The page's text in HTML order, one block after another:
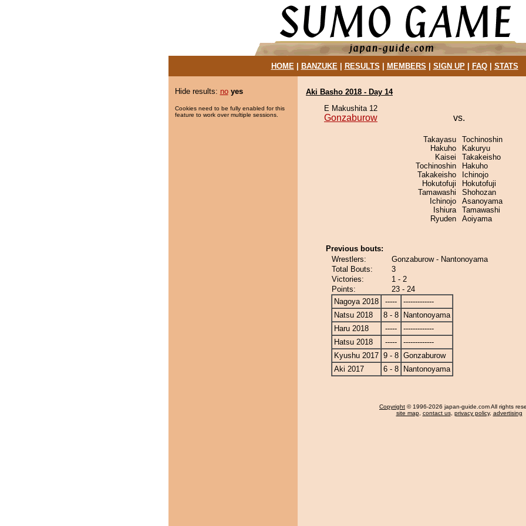
HOME| BANZUKE| RESULTS MEMBERS SIGN UP| FAQ| STATS
Hide results: no yes
Cookies need to be fully enabled for this
feature to work over multiple sessions.
Aki Basho 2018 - Day 14
E Makushita 12
Gonzaburow vs.
Takayasu
Hakuho
Kaisei
Tochinoshin
Takakeisho
Hokutofuji
Tamawashi
Ichinojo
Ishiura
Ryuden
Tochinoshin
Kakuryu
Takakeisho
Hakuho
Ichinojo
Hokutofuji
Shohozan
Asanoyama
Tamawashi
Aoiyama
Previous bouts:
Wrestlers:
Gonzaburow - Nantonoyama
Total Bouts:
3
Victories:
1 - 2
Points:
23 - 24
Nagoya 2018
-----
-------------
Natsu 2018
8 - 8
Nantonoyama
Haru 2018
-----
-------------
Hatsu 2018
-----
-------------
Kyushu 2017 9 - 8 Gonzaburow
Aki 2017
6 - 8 Nantonoyama
Copyright © 1996-2026 japan-guide.com All rights
site map, contact us, privacy policy, advertising